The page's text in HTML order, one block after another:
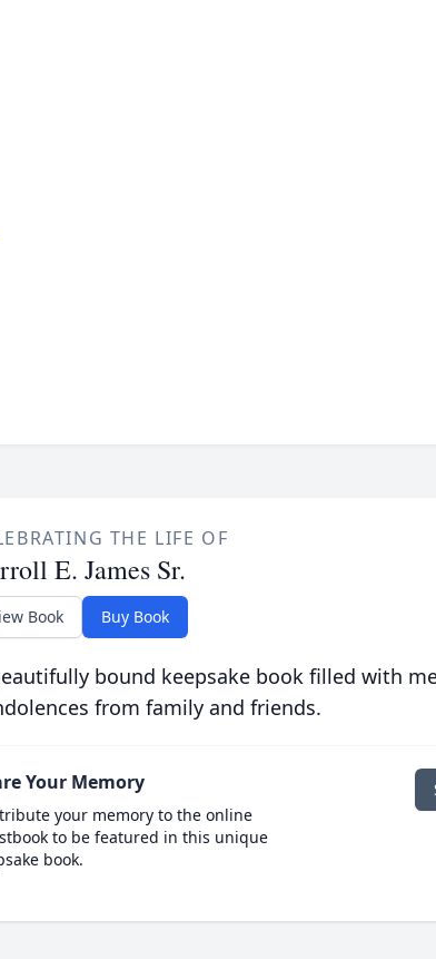
THE LIFE OF
E. James Sr.
Book Buy Book
bound keepsake book filled with
from family and friends.
Your Memory
your memory to the online
to be featured in this unique
book.